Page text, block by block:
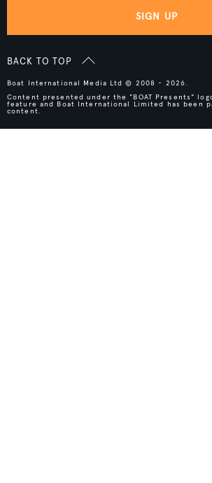
SIGN UP
BACK TO TOP
Boat International Media Ltd © 2008 - 2026.
Content presented under the "BOAT Presents"
feature and Boat International Limited has been
content.